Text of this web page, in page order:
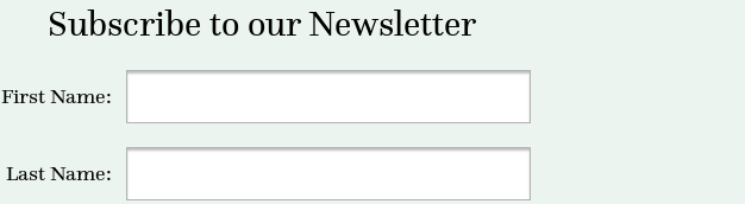
Subscribe to our Newsletter
First Name:
Last Name: